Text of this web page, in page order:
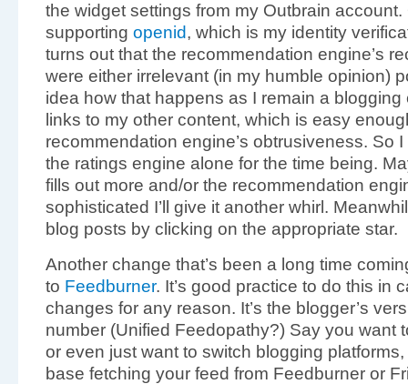
the widget settings from my Outbrain
supporting openid, which is my identity
turns out that the recommendation engine’s
were either irrelevant (in my humble opinion)
idea how that happens as I remain a blogging
links to my other content, which is easy
recommendation engine’s obtrusiveness. So
the ratings engine alone for the time being.
fills out more and/or the recommendation
sophisticated I’ll give it another whirl.
blog posts by clicking on the appropriate star.
Another change that’s been a long time
to Feedburner. It’s good practice to do this in
changes for any reason. It’s the blogger’s
number (Unified Feedopathy?) Say you want
or even just want to switch blogging
base fetching your feed from Feedburner or